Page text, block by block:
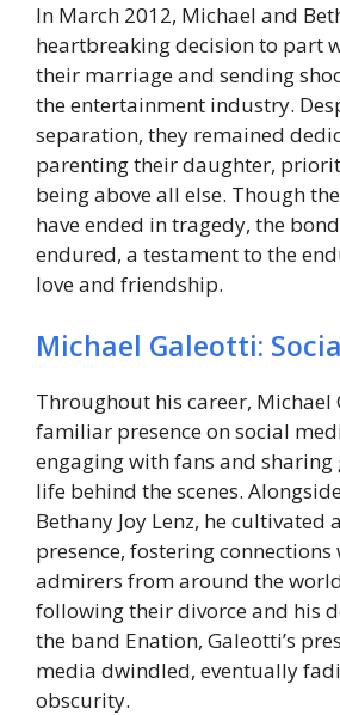
In March 2012, Michael and
heartbreaking decision to part
their marriage and sending
the entertainment industry.
separation, they remained
parenting their daughter,
being above all else. Though
have ended in tragedy, the
endured, a testament to the
love and friendship.
Michael Galeotti:
Throughout his career, Michael
familiar presence on social
engaging with fans and sharing
life behind the scenes.
Bethany Joy Lenz, he cultivated
presence, fostering
admirers from around the
following their divorce and his
the band Enation, Galeotti’s
media dwindled, eventually
obscurity.